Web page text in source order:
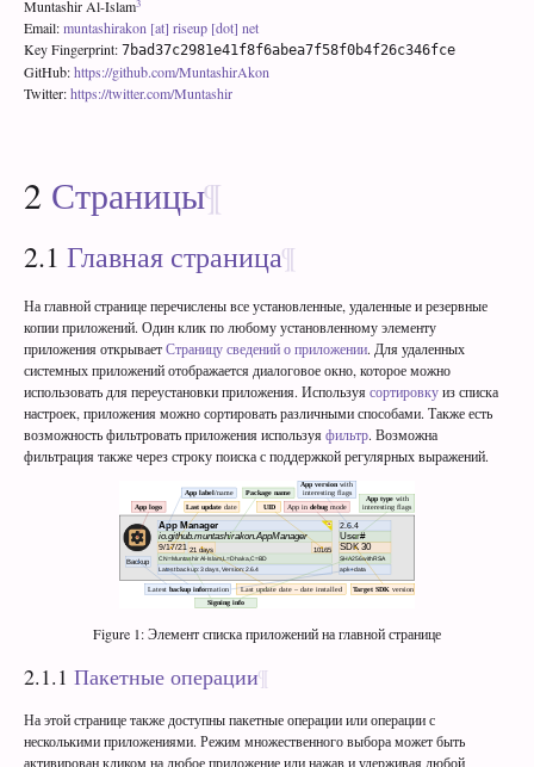
Muntashir Al-Islam3
Email:muntashirakon [at] riseup [dot] net
Key Fingerprint: 7bad37c2981e41f8f6abea7f58f0b4f26c346fce
GitHub:https://github.com/MuntashirAkon
Twitter:https://twitter.com/Muntashir
2 Страницы
2.1 Главная страница
На главной странице перечислены все установленные, удаленные и резервные
копии приложений. Один клик по любому установленному элементу
приложения открываетСтраницу сведений о приложении. Для удаленных
системных приложений отображается диалоговое окно, которое можно
использовать для переустановки приложения. Используясортировкуиз списка
настроек, приложения можно сортировать различными способами. Также есть
возможность фильтровать приложения используяфильтр. Возможна
фильтрация также через строку поиска с поддержкой регулярных выражений.
Figure 1: Элемент списка приложений на главной странице
2.1.1 Пакетные операции
На этой странице также доступны пакетные операции или операции с
несколькими приложениями. Режим множественного выбора может быть
активирован кликом на любое приложение или нажав и удерживая любой